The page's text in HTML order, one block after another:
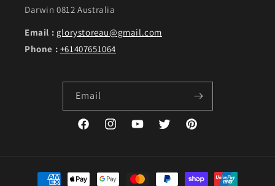
Darwin 0812 Australia
Email : glorystoreau@gmail.com
Phone : +61407651064
Email
FacebookInstagramYouTubeTwitter Pinterest
Payment methods